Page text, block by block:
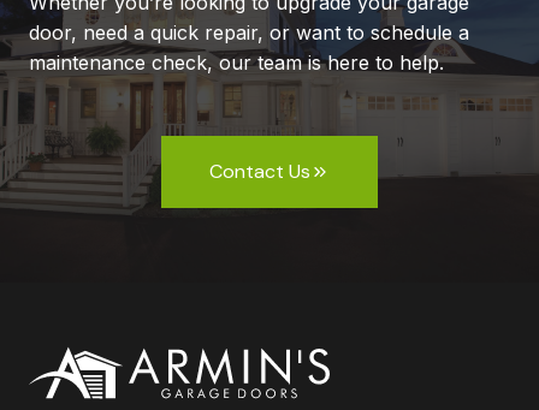
door, need a quick repair, or want to schedule a
maintenance check, our team is here to help.
Contact Us